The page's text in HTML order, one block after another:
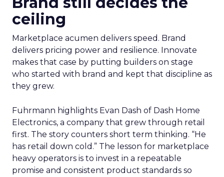
ceiling
Marketplace acumen delivers speed. Brand
delivers pricing power and resilience. Innovate
makes that case by putting builders on stage
who started with brand and kept that discipline as
they grew.
Fuhrmann highlights Evan Dash of Dash Home
Electronics, a company that grew through retail
first. The story counters short term thinking. “He
has retail down cold.” The lesson for marketplace
heavy operators is to invest in a repeatable
promise and consistent product standards so